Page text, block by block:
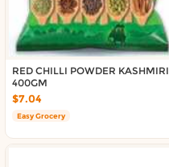
RED CHILLI POWDER KASHMIRI
400GM
$7.04
Easy Grocery